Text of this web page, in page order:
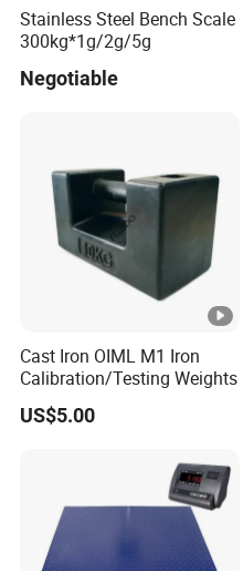
Stainless Steel Bench Scale
300kg*1g/2g/5g
Negotiable
Cast Iron OIML M1 Iron
Calibration/Testing Weights
US$5.00